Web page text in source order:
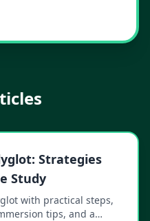
Strategies
Study
with practical steps,
tips, and a